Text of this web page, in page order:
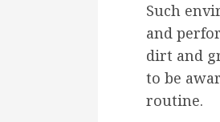
Such
and
dirt and
to be
routine.